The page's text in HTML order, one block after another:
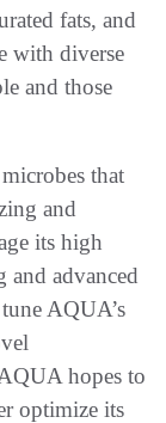
fats, and
with diverse
and those
that
and
its high
and advanced
AQUA’s
hopes to
optimize its